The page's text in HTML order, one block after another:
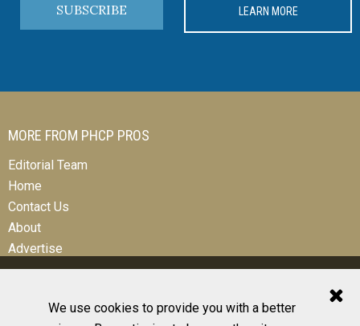
We use cookies to provide you with a better
SUBSCRIBE LEARN MORE
MORE FROM PHCP PROS
Editorial Team
Home
Contact Us
About
Advertise